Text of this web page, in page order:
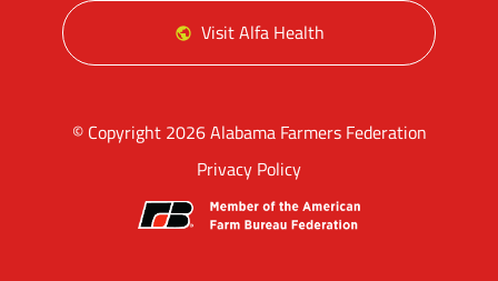
Visit Alfa Health
© Copyright 2026 Alabama Farmers Federation
Privacy Policy